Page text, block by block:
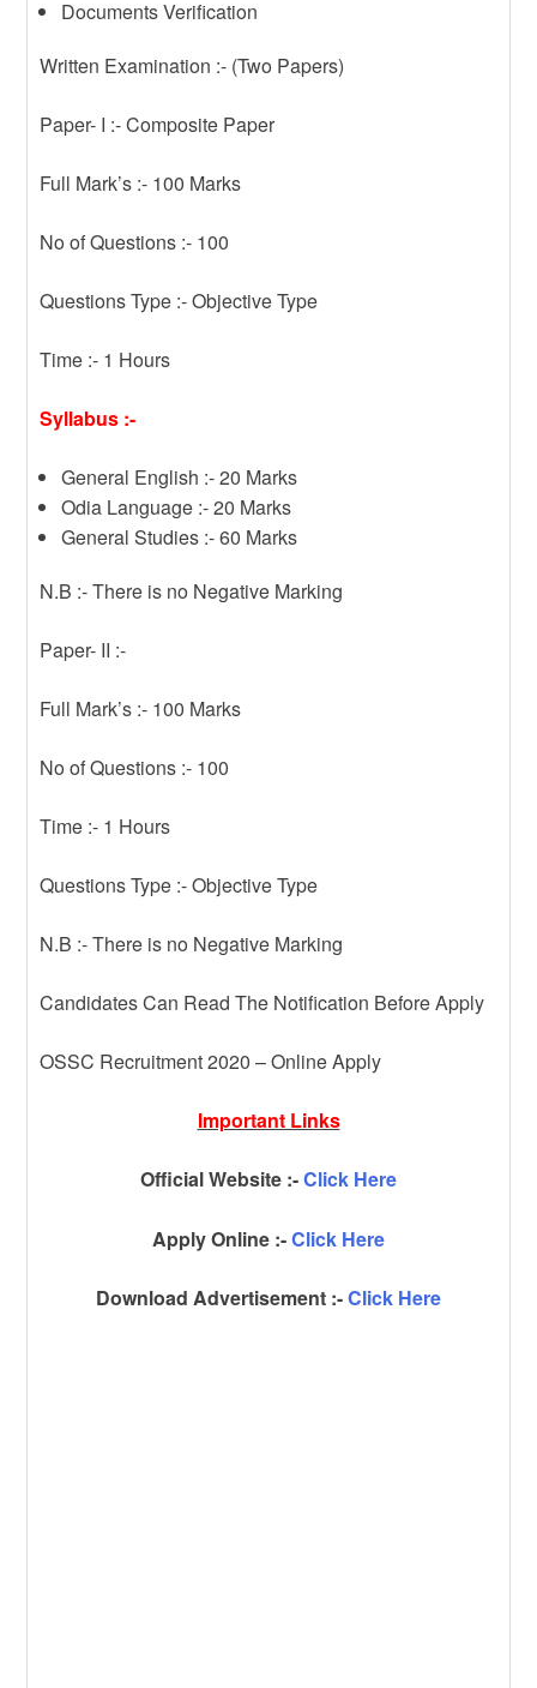
Documents Verification
Written Examination :- (Two Papers)
Paper- I :- Composite Paper
Full Mark’s :- 100 Marks
No of Questions :- 100
Questions Type :- Objective Type
Time :- 1 Hours
Syllabus :-
General English :- 20 Marks
Odia Language :- 20 Marks
General Studies :- 60 Marks
N.B :- There is no Negative Marking
Paper- II :-
Full Mark’s :- 100 Marks
No of Questions :- 100
Time :- 1 Hours
Questions Type :- Objective Type
N.B :- There is no Negative Marking
Candidates Can Read The Notification Before Apply
OSSC Recruitment 2020 – Online Apply
Important Links
Official Website :-Click Here
Apply Online :-Click Here
Download Advertisement :-Click Here